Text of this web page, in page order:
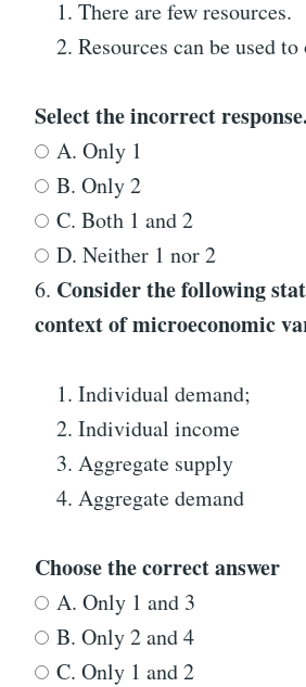
There are few resources.
Resources can be used
Select the incorrect response.
A. Only 1
B. Only 2
C. Both 1 and 2
D. Neither 1 nor 2
6. Consider the following
context of microeconomic
Individual demand;
Individual income
Aggregate supply
Aggregate demand
Choose the correct answer
A. Only 1 and 3
B. Only 2 and 4
C. Only 1 and 2